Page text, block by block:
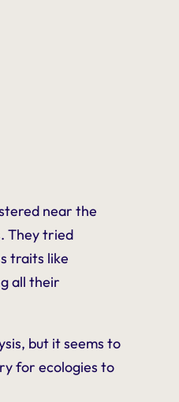
near the
They tried
traits like
all their
but it seems to
for ecologies to